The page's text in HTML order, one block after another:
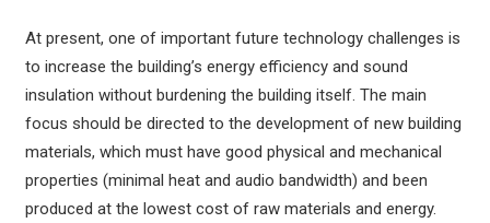
At present, one of important future technology challenges is
to increase the building’s energy efficiency and sound
insulation without burdening the building itself. The main
focus should be directed to the development of new building
materials, which must have good physical and mechanical
properties (minimal heat and audio bandwidth) and been
produced at the lowest cost of raw materials and energy.